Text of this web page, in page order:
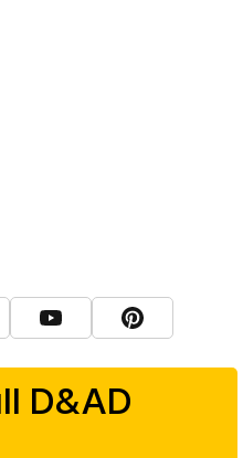
D&AD
Facebook
View D&AD YouTube
View D&AD
a registered charity (charity
and registered in England